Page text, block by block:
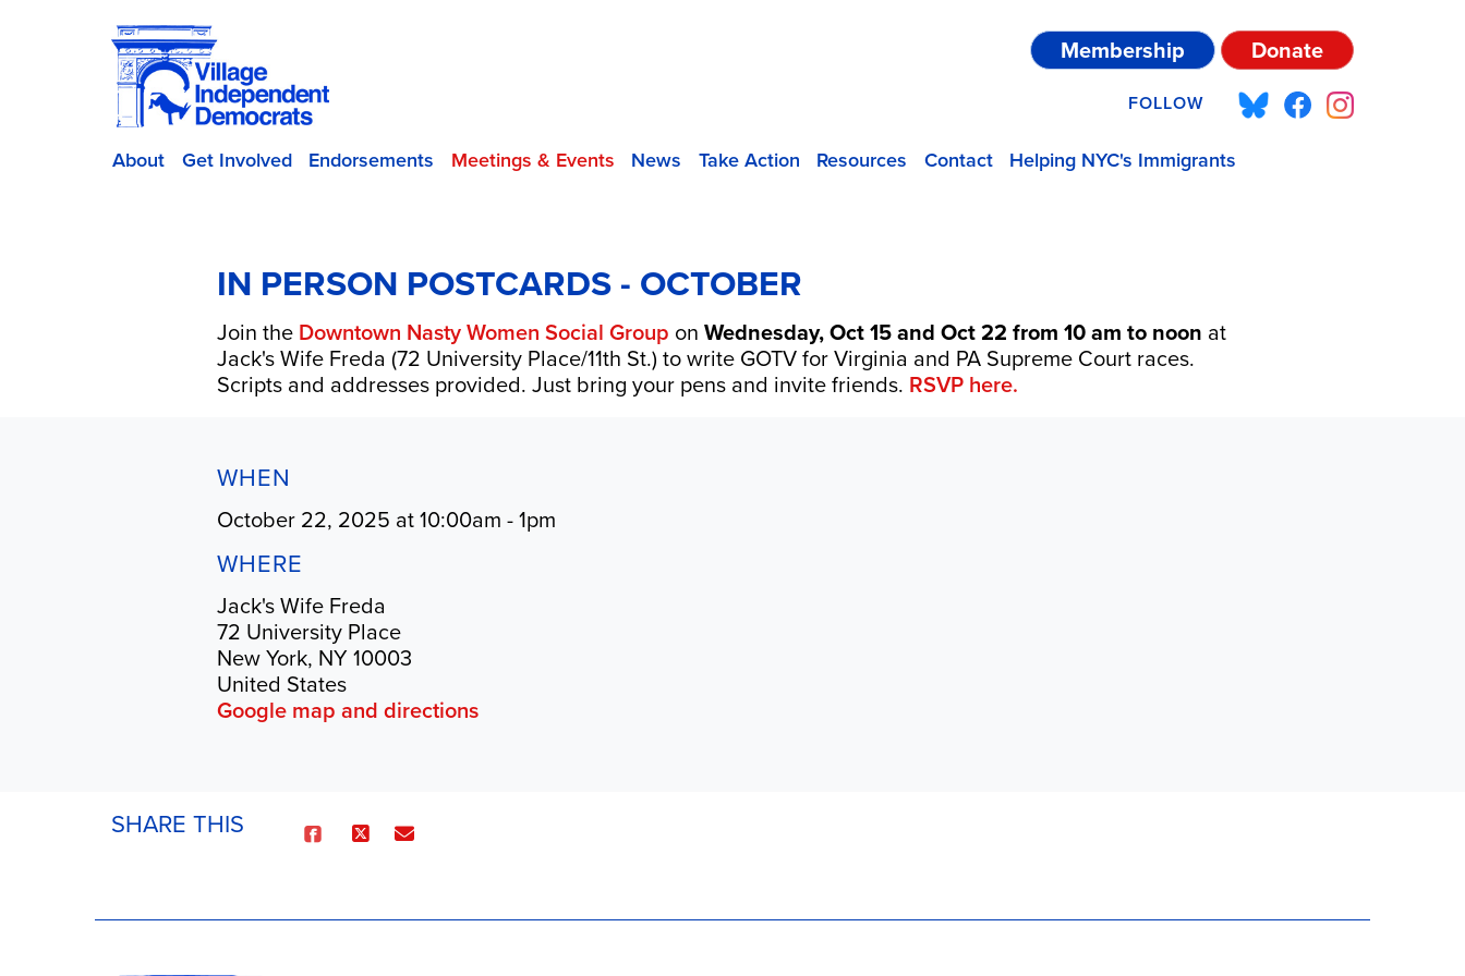
Membership Donate
FOLLOW
About Get Involved Endorsements Meetings & Events News Take Action Resources Contact Helping NYC's Immigrants
IN PERSON POSTCARDS - OCTOBER
Join the Downtown Nasty Women Social Group onWednesday, Oct 15 and Oct 22 from 10 am to noon at
Jack's Wife Freda (72 University Place/11th St.) to write GOTV for Virginia and PA Supreme Court races.
Scripts and addresses provided. Just bring your pens and invite friends. RSVP here.
WHEN
October 22, 2025 at 10:00am - 1pm
WHERE
Jack's Wife Freda
72 University Place
New York, NY 10003
United States
Google map and directions
SHARE THIS